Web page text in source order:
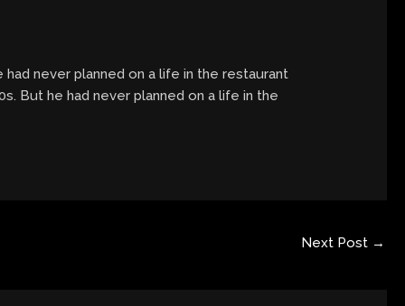
had never planned on a life in the restaurant
But he had never planned on a life in the
Next Post →